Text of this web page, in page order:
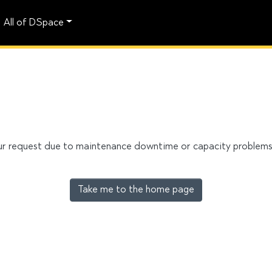
All of DSpace
request due to maintenance downtime or capacity
Take me to the home page